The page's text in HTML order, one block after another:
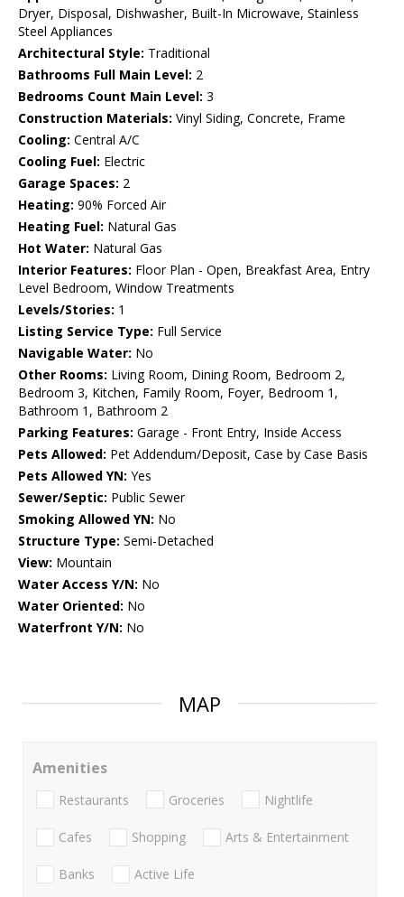
Dryer, Disposal, Dishwasher, Built-In Microwave, Stainless
Steel Appliances
Architectural Style: Traditional
Bathrooms Full Main Level: 2
Bedrooms Count Main Level: 3
Construction Materials: Vinyl Siding, Concrete, Frame
Cooling: Central A/C
Cooling Fuel: Electric
Garage Spaces: 2
Heating: 90% Forced Air
Heating Fuel: Natural Gas
Hot Water: Natural Gas
Interior Features: Floor Plan - Open, Breakfast Area, Entry
Level Bedroom, Window Treatments
Levels/Stories: 1
Listing Service Type: Full Service
Navigable Water: No
Other Rooms: Living Room, Dining Room, Bedroom 2,
Bedroom 3, Kitchen, Family Room, Foyer, Bedroom 1,
Bathroom 1, Bathroom 2
Parking Features: Garage - Front Entry, Inside Access
Pets Allowed: Pet Addendum/Deposit, Case by Case Basis
Pets Allowed YN: Yes
Sewer/Septic: Public Sewer
Smoking Allowed YN: No
Structure Type: Semi-Detached
View: Mountain
Water Access Y/N: No
Water Oriented: No
Waterfront Y/N: No
MAP
Amenities
Restaurants Groceries Nightlife
Cafes Shopping Arts & Entertainment
Banks Active Life